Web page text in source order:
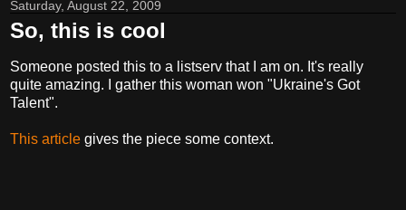
Saturday, August 22, 2009
So, this is cool
Someone posted this to a listserv that I am on. It's really
quite amazing. I gather this woman won "Ukraine's Got
Talent".
This article gives the piece some context.